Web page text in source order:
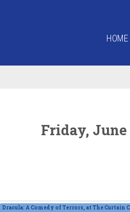
HOME
Friday, June
Dracula: A Comedy of Terrors, at The Curtain